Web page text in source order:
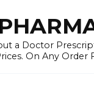
a Doctor
On Any Order